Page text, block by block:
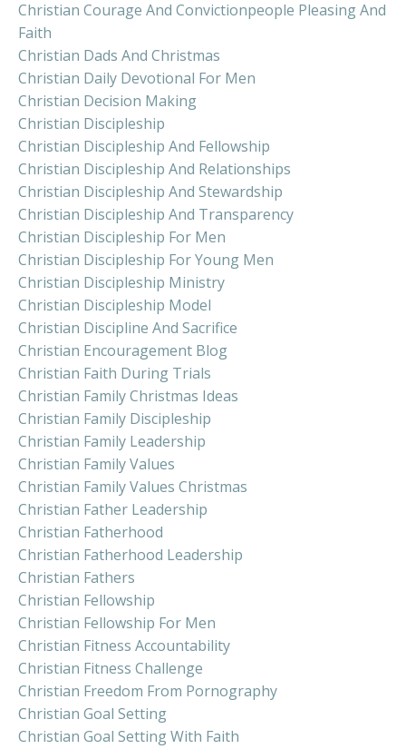
Christian Courage And Convictionpeople Pleasing And
Faith
Christian Dads And Christmas
Christian Daily Devotional For Men
Christian Decision Making
Christian Discipleship
Christian Discipleship And Fellowship
Christian Discipleship And Relationships
Christian Discipleship And Stewardship
Christian Discipleship And Transparency
Christian Discipleship For Men
Christian Discipleship For Young Men
Christian Discipleship Ministry
Christian Discipleship Model
Christian Discipline And Sacrifice
Christian Encouragement Blog
Christian Faith During Trials
Christian Family Christmas Ideas
Christian Family Discipleship
Christian Family Leadership
Christian Family Values
Christian Family Values Christmas
Christian Father Leadership
Christian Fatherhood
Christian Fatherhood Leadership
Christian Fathers
Christian Fellowship
Christian Fellowship For Men
Christian Fitness Accountability
Christian Fitness Challenge
Christian Freedom From Pornography
Christian Goal Setting
Christian Goal Setting With Faith